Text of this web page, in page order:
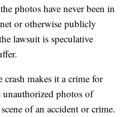
photos have never been in
or otherwise publicly
lawsuit is speculative
makes it a crime for
unauthorized photos of
of an accident or crime.